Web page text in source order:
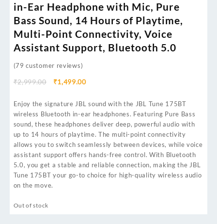
in-Ear Headphone with Mic, Pure
Bass Sound, 14 Hours of Playtime,
Multi-Point Connectivity, Voice
Assistant Support, Bluetooth 5.0
(79 customer reviews)
₹2,999.00 ₹1,499.00
Enjoy the signature JBL sound with the JBL Tune 175BT
wireless Bluetooth in-ear headphones. Featuring Pure Bass
sound, these headphones deliver deep, powerful audio with
up to 14 hours of playtime. The multi-point connectivity
allows you to switch seamlessly between devices, while voice
assistant support offers hands-free control. With Bluetooth
5.0, you get a stable and reliable connection, making the JBL
Tune 175BT your go-to choice for high-quality wireless audio
on the move.
Out of stock